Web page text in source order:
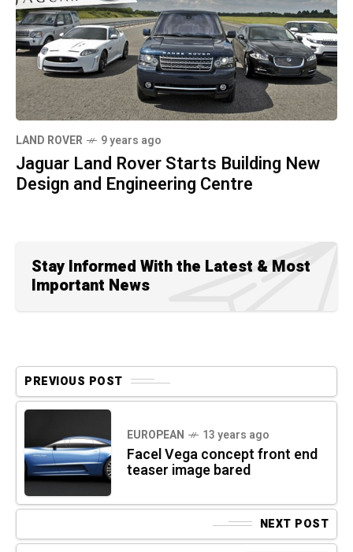
LAND ROVER 9 years ago
Jaguar Land Rover Starts Building New
Design and Engineering Centre
Stay Informed With the Latest & Most
Important News
PREVIOUS POST
EUROPEAN 13 years ago
Facel Vega concept front end
teaser image bared
NEXT POST